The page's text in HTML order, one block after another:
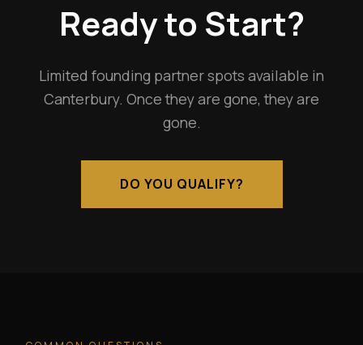
Ready to Start?
Limited founding partner spots available in
Canterbury. Once they are gone, they are
gone.
DO YOU QUALIFY?